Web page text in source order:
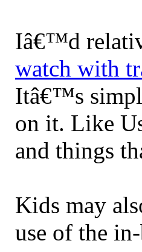
Iâ€™d
watch with
Itâ€™s
on it. Like
and things
Kids may
use of the